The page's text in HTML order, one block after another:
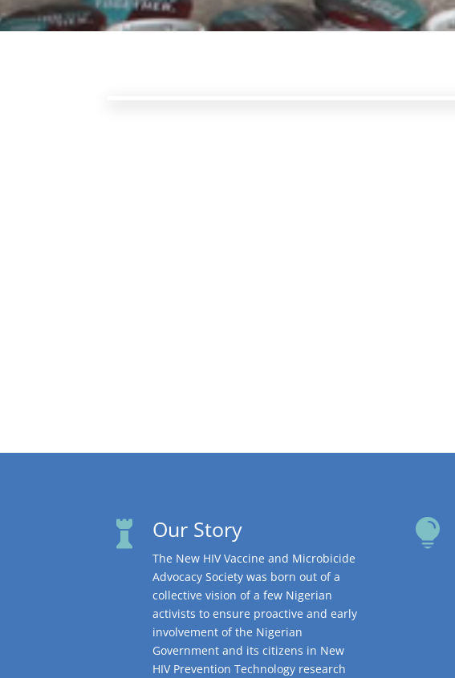
 Our Story
The New HIV Vaccine and Microbicide
Advocacy Society was born out of a
collective vision of a few Nigerian
activists to ensure proactive and early
involvement of the Nigerian
Government and its citizens in New
HIV Prevention Technology research
